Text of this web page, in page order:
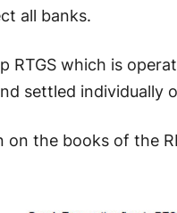
all banks.
RTGS which is
settled individually
on the books of the